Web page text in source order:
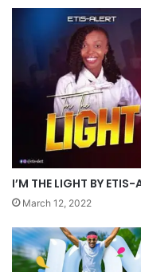
I’M THE LIGHT BY ETIS-
March 12, 2022